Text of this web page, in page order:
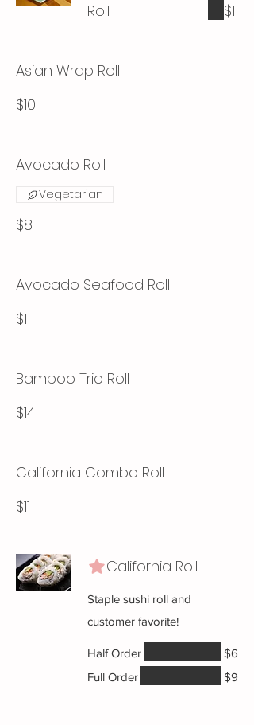
Roll
$11
Asian Wrap Roll
$10
Avocado Roll
$8
Vegetarian
Avocado Seafood Roll
$11
Bamboo Trio Roll
$14
California Combo Roll
$11
California Roll
Staple sushi roll and
customer favorite!
Half Order
$6
Full Order
$9